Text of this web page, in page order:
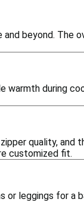
beyond. The
warmth during
quality, and
customized fit.
or leggings for a